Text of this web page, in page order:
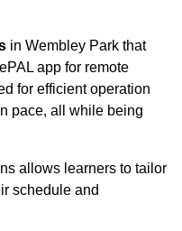
in Wembley Park that
app for remote
for efficient operation
pace, all while being
allows learners to tailor
schedule and